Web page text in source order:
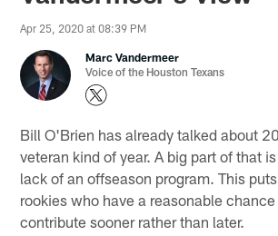
Apr 25, 2020 at 08:39 PM
Marc Vandermeer
Voice of the Houston Texans
Bill O'Brien has already talked about
veteran kind of year. A big part of that
lack of an offseason program. This
rookies who have a reasonable
contribute sooner rather than later.